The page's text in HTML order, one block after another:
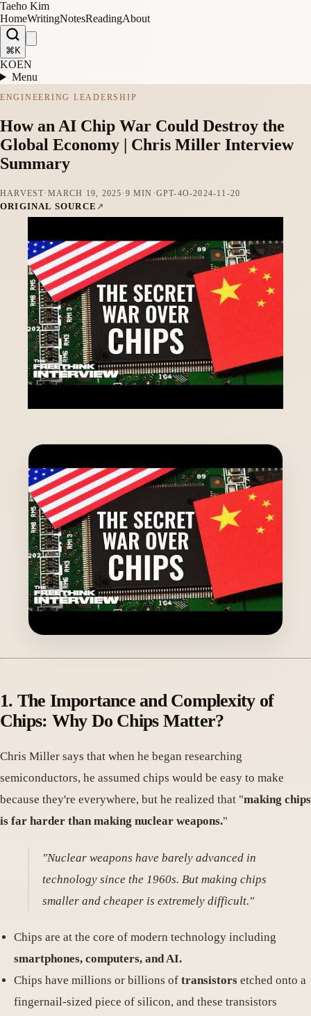
Taeho Kim
HomeWritingNotesReadingAbout
⌘K
KOEN
Menu
ENGINEERING LEADERSHIP
How an AI Chip War Could Destroy the
Global Economy | Chris Miller Interview
Summary
HARVEST· MARCH 19, 2025· 9 MIN ·GPT-4O-2024-11-20
ORIGINAL SOURCE
1. The Importance and Complexity of
Chips: Why Do Chips Matter?
Chris Miller says that when he began researching
semiconductors, he assumed chips would be easy to make
because they're everywhere, but he realized that "making chips
is far harder than making nuclear weapons."
"Nuclear weapons have barely advanced in
technology since the 1960s. But making chips
smaller and cheaper is extremely difficult."
Chips are at the core of modern technology including
smartphones, computers, and AI.
Chips have millions or billions of transistors etched onto a
fingernail-sized piece of silicon, and these transistors